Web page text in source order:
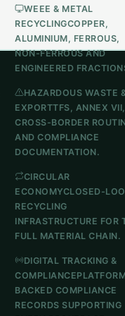
WEEE & METAL
RECYCLINGCOPPER,
ALUMINIUM, FERROUS,
NON-FERROUS AND
ENGINEERED
HAZARDOUS WASTE
EXPORTTFS, ANNEX VII,
CROSS-BORDER
AND COMPLIANCE
DOCUMENTATION.
CIRCULAR
ECONOMYCLOSED-
RECYCLING
INFRASTRUCTURE FOR
FULL MATERIAL CHAIN.
DIGITAL TRACKING &
COMPLIANCE
BACKED COMPLIANCE
RECORDS SUPPORTING